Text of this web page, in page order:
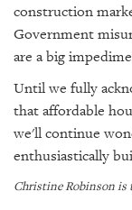
construction
Government
are a big
Until we fully
that affordable
we'll continue
enthusiastically
Christine Robinson is